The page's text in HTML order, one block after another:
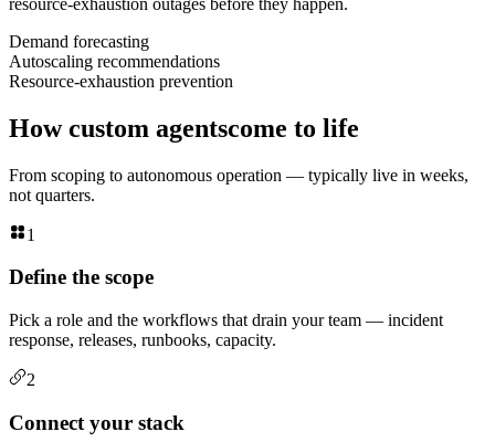
Demand forecasting
Autoscaling recommendations
Resource-exhaustion prevention
How custom agentscome to life
From scoping to autonomous operation — typically live in weeks,
not quarters.
1
Define the scope
Pick a role and the workflows that drain your team — incident
response, releases, runbooks, capacity.
2
Connect your stack